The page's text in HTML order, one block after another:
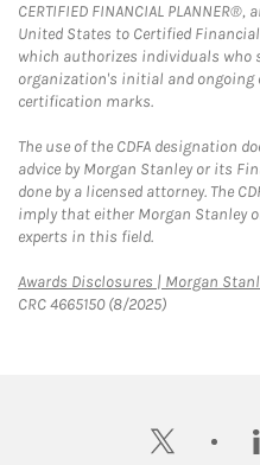
CERTIFIED FINANCIAL
United States to Certified
which authorizes individuals who
organization's initial and
certification marks.
The use of the CDFA designation
advice by Morgan Stanley or its
done by a licensed attorney. The
imply that either Morgan Stanley
experts in this field.
Awards Disclosures | Morgan
CRC 4665150 (8/2025)
twitter